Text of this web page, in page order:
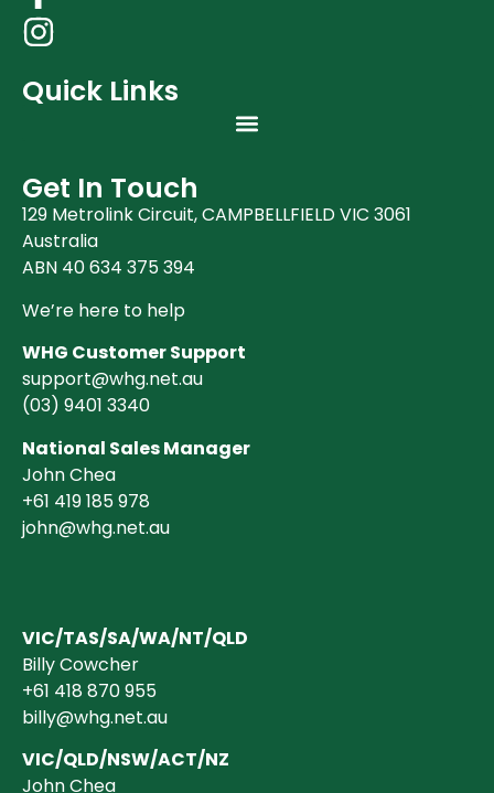
Quick Links
Get In Touch
129 Metrolink Circuit, CAMPBELLFIELD VIC 3061
Australia
ABN 40 634 375 394
We’re here to help
WHG Customer Support
support@whg.net.au
(03) 9401 3340
National Sales Manager
John Chea
+61 419 185 978
john@whg.net.au
VIC/TAS/SA/WA/NT/QLD
Billy Cowcher
+61 418 870 955
billy@whg.net.au
VIC/QLD/NSW/ACT/NZ
John Chea